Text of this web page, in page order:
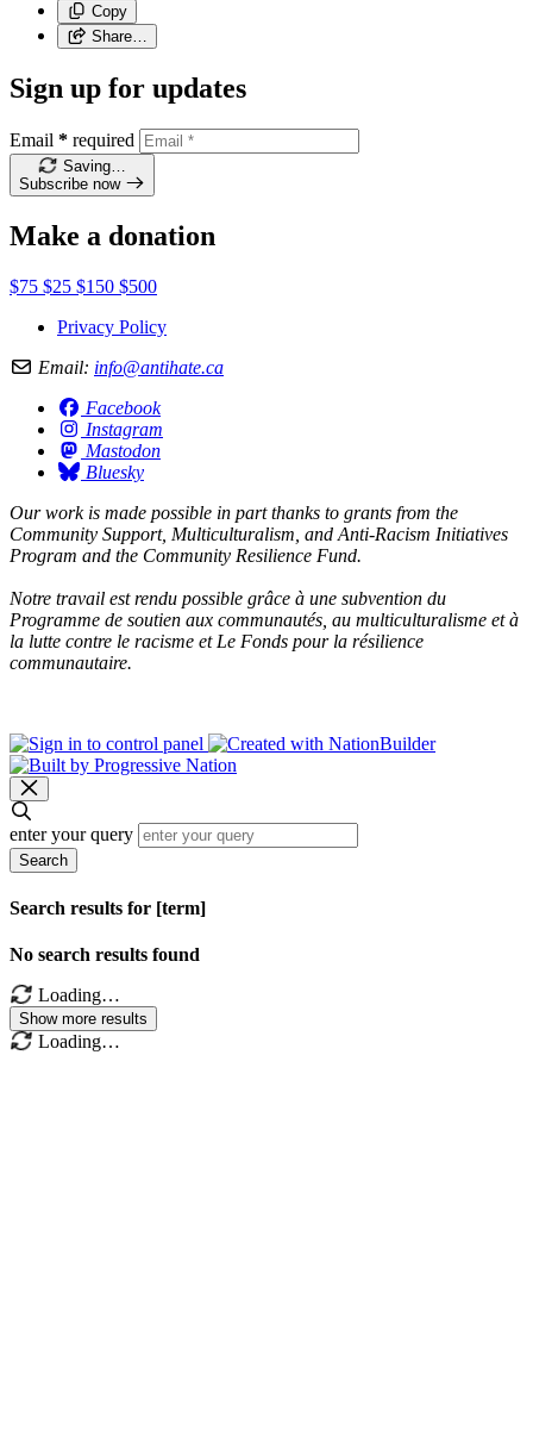
Copy
Share…
Sign up for updates
Email * required
Saving…
Subscribe now
Make a donation
$75 $25 $150 $500
Privacy Policy
Email: info@antihate.ca
Facebook
Instagram
Mastodon
Bluesky
Our work is made possible in part thanks to grants from the
Community Support, Multiculturalism, and Anti-Racism Initiatives
Program and the Community Resilience Fund.
Notre travail est rendu possible grâce à une subvention du
Programme de soutien aux communautés, au multiculturalisme et à
la lutte contre le racisme et Le Fonds pour la résilience
communautaire.
enter your query
Search
Search results for [term]
No search results found
Loading…
Show more results
Loading…